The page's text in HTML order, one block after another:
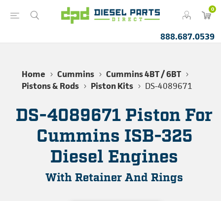
0
888.687.0539
Home Cummins
Cummins 4BT / 6BT
Pistons & Rods
Piston Kits DS-4089671
DS-4089671 Piston For
Cummins ISB-325
Diesel Engines
With Retainer And Rings